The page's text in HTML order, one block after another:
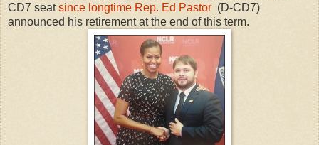
CD7 seatsince longtime Rep. Ed Pastor (D-CD7)
announced his retirement at the end of this term.